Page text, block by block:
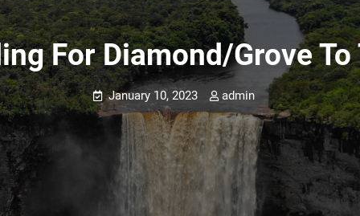
For Diamond/Grove
January 10, 2023 admin